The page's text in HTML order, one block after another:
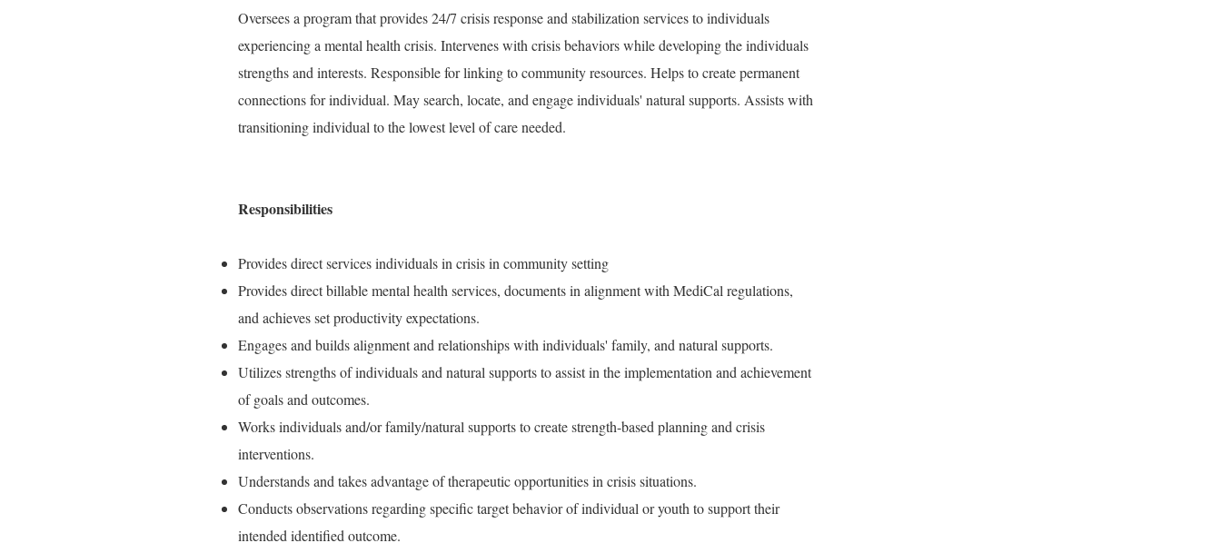
Oversees a program that provides 24/7 crisis response and stabilization services to individuals
experiencing a mental health crisis. Intervenes with crisis behaviors while developing the individuals
strengths and interests. Responsible for linking to community resources. Helps to create permanent
connections for individual. May search, locate, and engage individuals' natural supports. Assists with
transitioning individual to the lowest level of care needed.
Responsibilities
Provides direct services individuals in crisis in community setting
Provides direct billable mental health services, documents in alignment with MediCal regulations,
and achieves set productivity expectations.
Engages and builds alignment and relationships with individuals' family, and natural supports.
Utilizes strengths of individuals and natural supports to assist in the implementation and achievement
of goals and outcomes.
Works individuals and/or family/natural supports to create strength-based planning and crisis
interventions.
Understands and takes advantage of therapeutic opportunities in crisis situations.
Conducts observations regarding specific target behavior of individual or youth to support their
intended identified outcome.